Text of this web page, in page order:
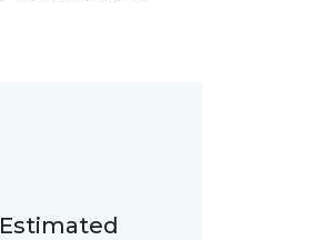
Estimated